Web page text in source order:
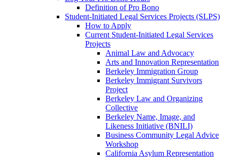
Definition of Pro Bono
Student-Initiated Legal Services Projects (SLPS)
How to Apply
Current Student-Initiated Legal Services
Projects
Animal Law and Advocacy
Arts and Innovation Representation
Berkeley Immigration Group
Berkeley Immigrant Survivors
Project
Berkeley Law and Organizing
Collective
Berkeley Name, Image, and
Likeness Initiative (BNILI)
Business Community Legal Advice
Workshop
California Asylum Representation